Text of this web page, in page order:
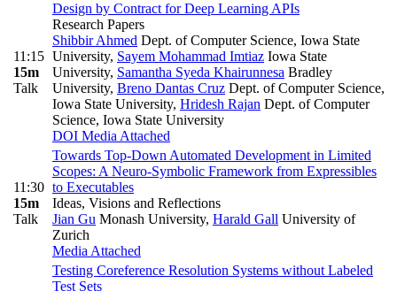
11:15
15m
Talk
Design by Contract for Deep Learning APIs
Research Papers
Shibbir Ahmed Dept. of Computer Science, Iowa State
University, Sayem Mohammad Imtiaz Iowa State
University, Samantha Syeda Khairunnesa Bradley
University, Breno Dantas Cruz Dept. of Computer Science,
Iowa State University, Hridesh Rajan Dept. of Computer
Science, Iowa State University
DOI Media Attached
11:30
15m
Talk
Towards Top-Down Automated Development in Limited
Scopes: A Neuro-Symbolic Framework from Expressibles
to Executables
Ideas, Visions and Reflections
Jian Gu Monash University, Harald Gall University of
Zurich
Media Attached
Testing Coreference Resolution Systems without Labeled
Test Sets